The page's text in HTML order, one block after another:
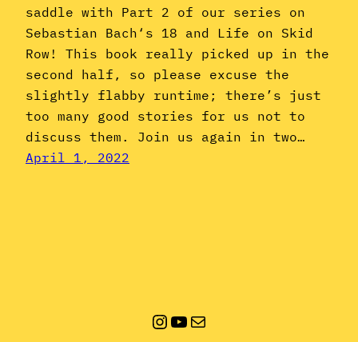
saddle with Part 2 of our series on
Sebastian Bach‘s 18 and Life on Skid
Row! This book really picked up in the
second half, so please excuse the
slightly flabby runtime; there’s just
too many good stories for us not to
discuss them. Join us again in two…
April 1, 2022
Instagram
YouTube
Mail